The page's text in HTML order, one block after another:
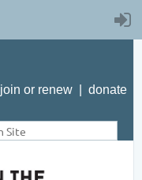
join or renew donate